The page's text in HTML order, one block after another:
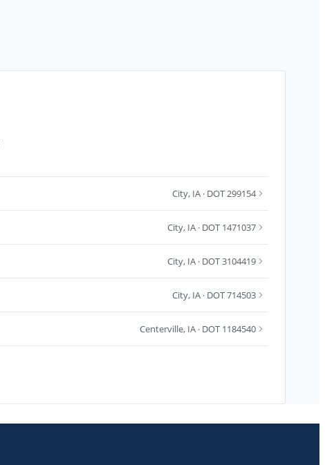
City, IA · DOT 299154
City, IA · DOT 1471037
City, IA · DOT 3104419
City, IA · DOT 714503
Centerville, IA · DOT 1184540